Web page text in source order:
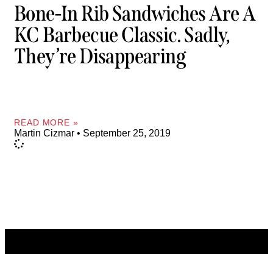
Bone-In Rib Sandwiches Are A
KC Barbecue Classic. Sadly,
They’re Disappearing
READ MORE »
Martin Cizmar September 25, 2019